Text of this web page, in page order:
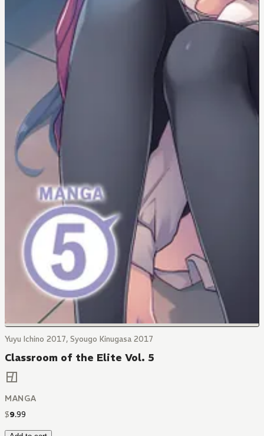
Yuyu Ichino 2017, Syougo Kinugasa 2017
Classroom of the Elite Vol. 5
MANGA
$9.99